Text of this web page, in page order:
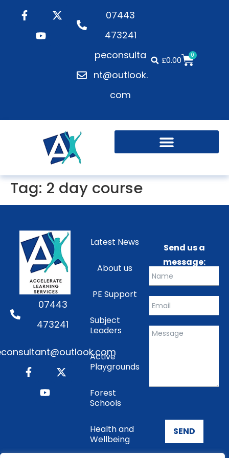
07443
473241
peconsulta
nt@outlook.
com
£0.00 0
Tag: 2 day course
07443
473241
Latest News
About us
PE Support
Subject
Leaders
Active
Playgrounds
Forest
Schools
Health and
Wellbeing
Send us a
message:
SEND